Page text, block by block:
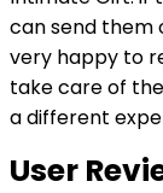
can send them
very happy to
take care of
a different
User